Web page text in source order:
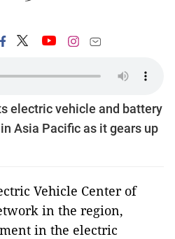
electric vehicle and battery
Asia Pacific as it gears up
Vehicle Center of
in the region,
in the electric